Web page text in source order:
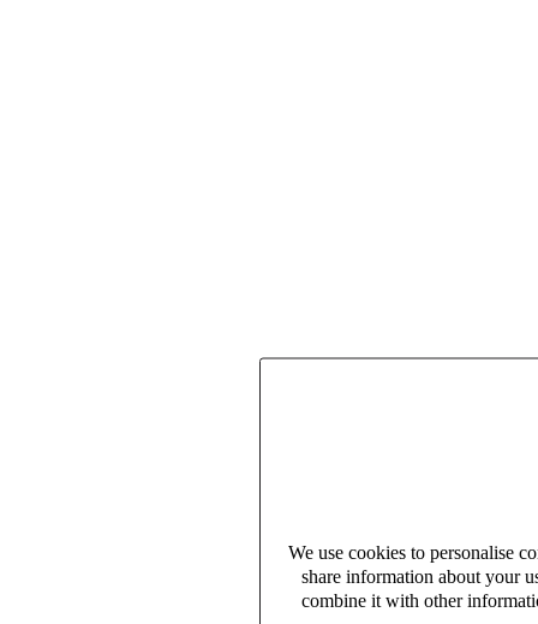
We use cookies to personalise
share information about your
combine it with other